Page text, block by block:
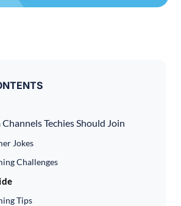
Channels Techies Should Join
Jokes
Challenges
Tips